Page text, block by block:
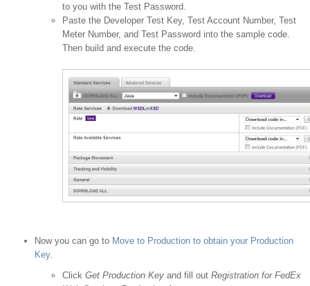
to you with the Test Password.
Paste the Developer Test Key, Test Account Number, Test
Meter Number, and Test Password into the sample code.
Then build and execute the code.
Now you can go to Move to Production to obtain your Production
Key.
Click Get Production Key and fill out Registration for FedEx